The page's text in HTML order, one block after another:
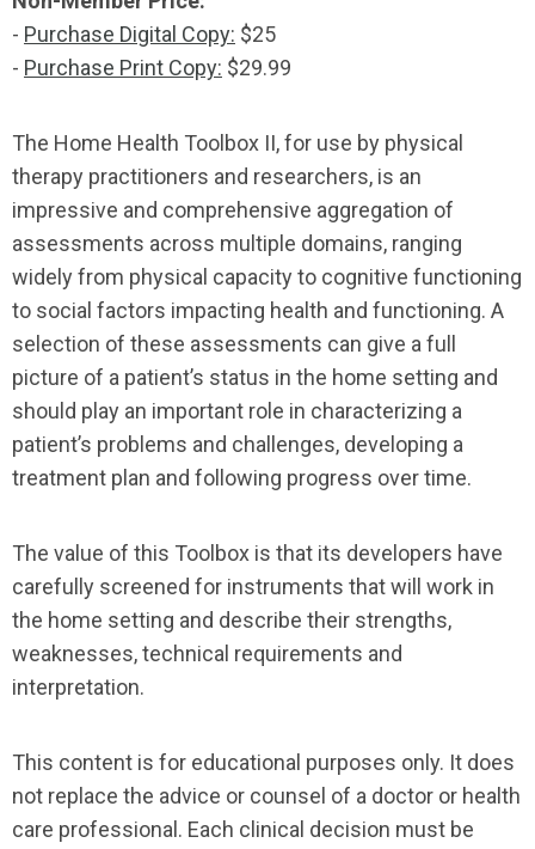
- Purchase Digital Copy: $25
- Purchase Print Copy: $29.99
The Home Health Toolbox II, for use by physical
therapy practitioners and researchers, is an
impressive and comprehensive aggregation of
assessments across multiple domains, ranging
widely from physical capacity to cognitive functioning
to social factors impacting health and functioning. A
selection of these assessments can give a full
picture of a patient’s status in the home setting and
should play an important role in characterizing a
patient’s problems and challenges, developing a
treatment plan and following progress over time.
The value of this Toolbox is that its developers have
carefully screened for instruments that will work in
the home setting and describe their strengths,
weaknesses, technical requirements and
interpretation.
This content is for educational purposes only. It does
not replace the advice or counsel of a doctor or health
care professional. Each clinical decision must be